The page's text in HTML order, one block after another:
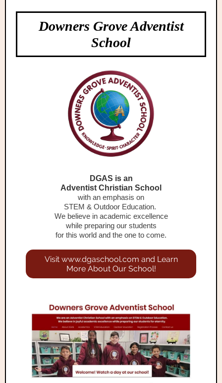
Downers Grove Adventist
School
DGAS is an
Adventist Christian School
with an emphasis on
STEM & Outdoor Education.
We believe in academic excellence
while preparing our students
for this world and the one to come.
Visit www.dgaschool.com and Learn
More About Our School!